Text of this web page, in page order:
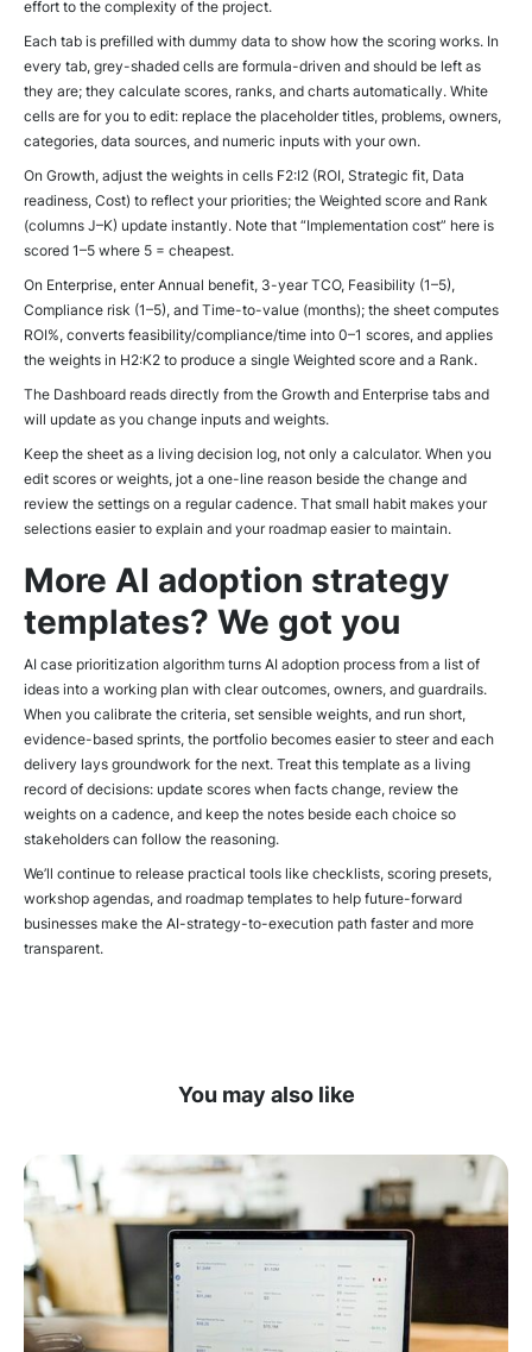
effort to the complexity of the project.
Each tab is prefilled with dummy data to show how the scoring works. In
every tab, grey-shaded cells are formula-driven and should be left as
they are; they calculate scores, ranks, and charts automatically. White
cells are for you to edit: replace the placeholder titles, problems, owners,
categories, data sources, and numeric inputs with your own.
On Growth, adjust the weights in cells F2:I2 (ROI, Strategic fit, Data
readiness, Cost) to reflect your priorities; the Weighted score and Rank
(columns J–K) update instantly. Note that “Implementation cost” here is
scored 1–5 where 5 = cheapest.
On Enterprise, enter Annual benefit, 3-year TCO, Feasibility (1–5),
Compliance risk (1–5), and Time-to-value (months); the sheet computes
ROI%, converts feasibility/compliance/time into 0–1 scores, and applies
the weights in H2:K2 to produce a single Weighted score and a Rank.
The Dashboard reads directly from the Growth and Enterprise tabs and
will update as you change inputs and weights.
Keep the sheet as a living decision log, not only a calculator. When you
edit scores or weights, jot a one-line reason beside the change and
review the settings on a regular cadence. That small habit makes your
selections easier to explain and your roadmap easier to maintain.
More AI adoption strategy
templates? We got you
AI case prioritization algorithm turns AI adoption process from a list of
ideas into a working plan with clear outcomes, owners, and guardrails.
When you calibrate the criteria, set sensible weights, and run short,
evidence-based sprints, the portfolio becomes easier to steer and each
delivery lays groundwork for the next. Treat this template as a living
record of decisions: update scores when facts change, review the
weights on a cadence, and keep the notes beside each choice so
stakeholders can follow the reasoning.
We’ll continue to release practical tools like checklists, scoring presets,
workshop agendas, and roadmap templates to help future-forward
businesses make the AI-strategy-to-execution path faster and more
transparent.
You may also like